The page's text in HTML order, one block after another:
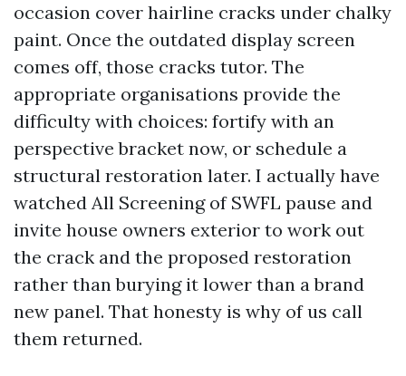
occasion cover hairline cracks under chalky
paint. Once the outdated display screen
comes off, those cracks tutor. The
appropriate organisations provide the
difficulty with choices: fortify with an
perspective bracket now, or schedule a
structural restoration later. I actually have
watched All Screening of SWFL pause and
invite house owners exterior to work out
the crack and the proposed restoration
rather than burying it lower than a brand
new panel. That honesty is why of us call
them returned.